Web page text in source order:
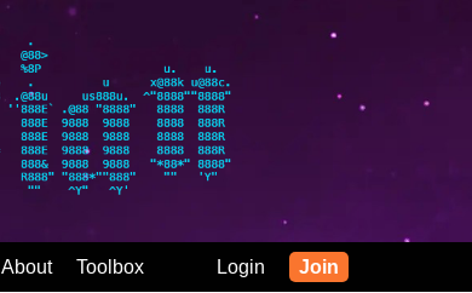
About Toolbox Login Join